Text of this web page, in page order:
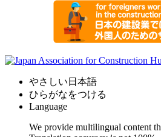
やさしい日本語
ひらがなをつける
Language
We provide multilingual content